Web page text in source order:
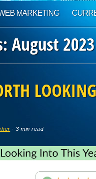
MARKETING
August 2023
· 3 min read